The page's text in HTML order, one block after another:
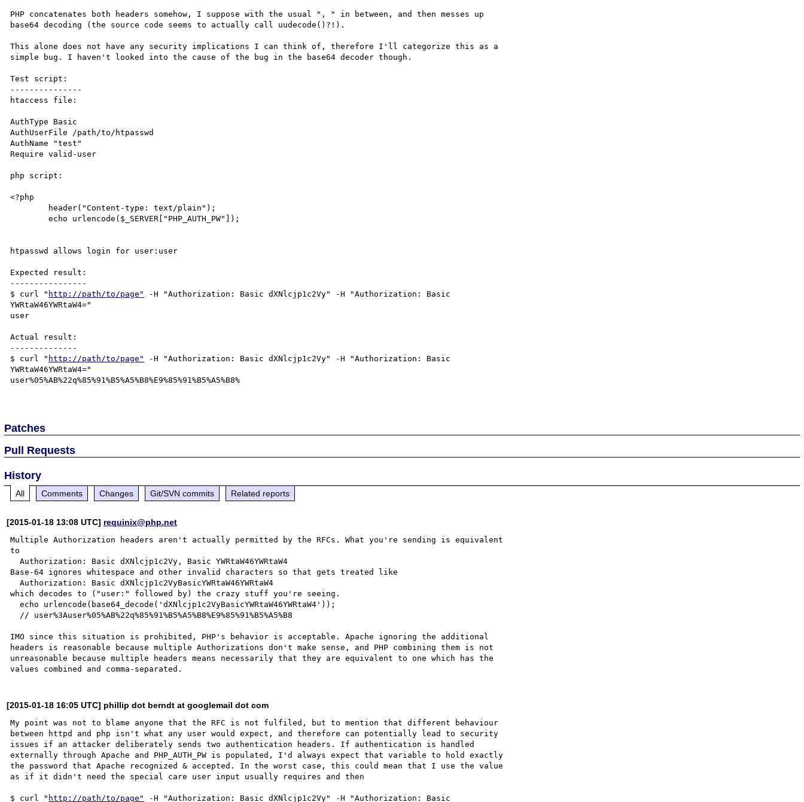
PHP concatenates both headers somehow, I suppose with the usual ", " in between, and then messes up
base64 decoding (the source code seems to actually call uudecode()?!).
This alone does not have any security implications I can think of, therefore I'll categorize this as a
simple bug. I haven't looked into the cause of the bug in the base64 decoder though.
Test script:
---------------
htaccess file:
AuthType Basic
AuthUserFile /path/to/htpasswd
AuthName "test"
Require valid-user
php script:
<?php
	echo urlencode($_SERVER["PHP_AUTH_PW"]);
htpasswd allows login for user:user
Expected result:
----------------
$ curl " http://path/to/page"
-H "Authorization: Basic dXNlcjp1c2Vy" -H "Authorization: Basic
YWRtaW46YWRtaW4="
user
Actual result:
--------------
$ curl " http://path/to/page"
-H "Authorization: Basic dXNlcjp1c2Vy" -H "Authorization: Basic
YWRtaW46YWRtaW4="
user%05%AB%22q%85%91%B5%A5%B8%E9%85%91%B5%A5%B8%
Patches
Pull Requests
History
All Comments Changes Git/SVN commits Related reports
[2015-01-18 13:08 UTC] requinix@php.net
Multiple Authorization headers aren't actually permitted by the RFCs. What you're sending is equivalent
to
  Authorization: Basic dXNlcjp1c2Vy, Basic YWRtaW46YWRtaW4
Base-64 ignores whitespace and other invalid characters so that gets treated like
  Authorization: Basic dXNlcjp1c2VyBasicYWRtaW46YWRtaW4
which decodes to ("user:" followed by) the crazy stuff you're seeing.
  echo urlencode(base64_decode('dXNlcjp1c2VyBasicYWRtaW46YWRtaW4'));
IMO since this situation is prohibited, PHP's behavior is acceptable. Apache ignoring the additional
headers is reasonable because multiple Authorizations don't make sense, and PHP combining them is not
unreasonable because multiple headers means necessarily that they are equivalent to one which has the
[2015-01-18 16:05 UTC] phillip dot berndt at googlemail dot com
My point was not to blame anyone that the RFC is not fulfiled, but to mention that different behaviour
between httpd and php isn't what any user would expect, and therefore can potentially lead to security
issues if an attacker deliberately sends two authentication headers. If authentication is handled
externally through Apache and PHP_AUTH_PW is populated, I'd always expect that variable to hold exactly
the password that Apache recognized & accepted. In the worst case, this could mean that I use the value
as if it didn't need the special care user input usually requires and then
$ curl " http://path/to/page" -H "Authorization: Basic dXNlcjp1c2Vy" -H "Authorization: Basic